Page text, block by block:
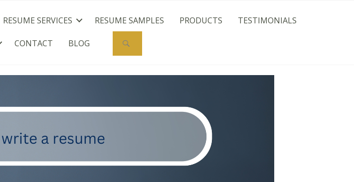
RESUME SERVICES RESUME SAMPLES PRODUCTS TESTIMONIALS
CONTACT BLOG